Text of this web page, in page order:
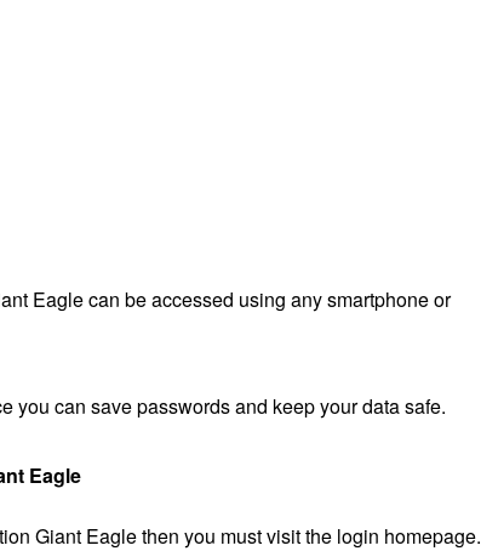
Eagle can be accessed using any smartphone or
you can save passwords and keep your data safe.
Eagle
Giant Eagle then you must visit the login homepage.